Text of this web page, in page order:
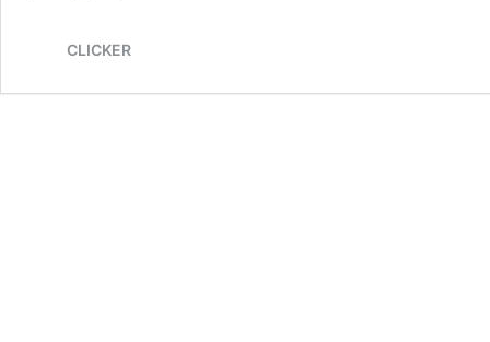
CLICKER